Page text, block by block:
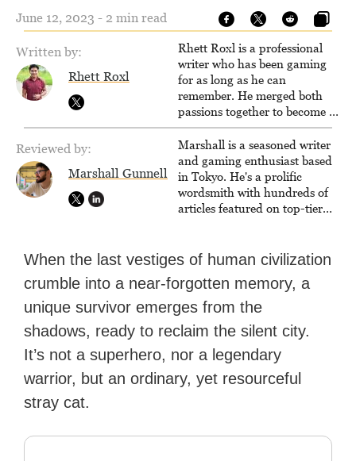
June 12, 2023 - 2 min read
Written by:
Rhett Roxl
Rhett Roxl is a professional
writer who has been gaming
for as long as he can
remember. He merged both
passions together to become a
writer in the game industry in
2020.
Reviewed by:
Marshall Gunnell
Marshall is a seasoned writer
and gaming enthusiast based
in Tokyo. He's a prolific
wordsmith with hundreds of
articles featured on top-tier
Zapier. His writing has
with over 70 million readers!
When the last vestiges of human civilization
crumble into a near-forgotten memory, a
unique survivor emerges from the
shadows, ready to reclaim the silent city.
It’s not a superhero, nor a legendary
warrior, but an ordinary, yet resourceful
stray cat.